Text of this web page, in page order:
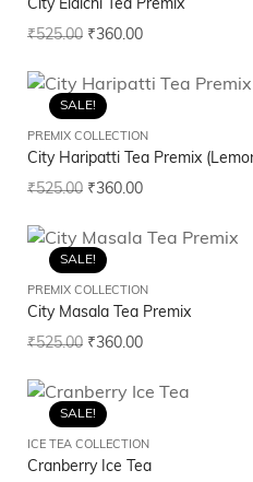
City Elaichi Tea Premix
₹525.00 ₹360.00
SALE!
PREMIX COLLECTION
City Haripatti Tea Premix
₹525.00 ₹360.00
SALE!
PREMIX COLLECTION
City Masala Tea Premix
₹525.00 ₹360.00
SALE!
ICE TEA COLLECTION
Cranberry Ice Tea